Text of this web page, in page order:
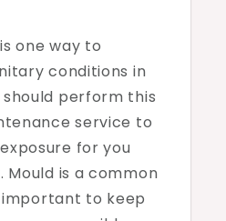
one way to
conditions in
should perform this
service to
for you
Mould is a common
important to keep